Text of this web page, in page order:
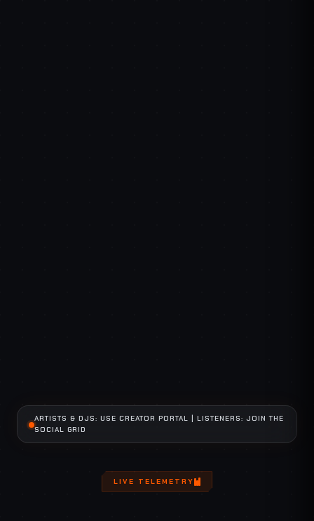
ARTISTS & DJS: USE CREATOR PORTAL | LISTENERS: JOIN THE
SOCIAL GRID
LIVE TELEMETRY